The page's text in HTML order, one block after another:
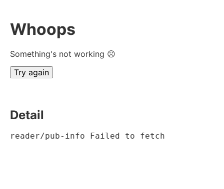
Whoops
Something's not working ☹
Try again
Detail
reader/pub-info Failed to fetch